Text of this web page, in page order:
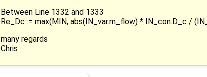
Between Line 1332 and 1333
Re_Dc := max(MIN, abs(IN_var.m_flow) * IN_con.D_c /
many regards
Chris